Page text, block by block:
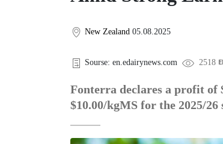
New Zealand 05.08.2025
Sourse: en.edairynews.com 2518
Fonterra declares a profit of
$10.00/kgMS for the 2025/